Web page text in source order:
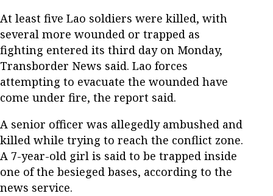
At least five Lao soldiers were killed, with
several more wounded or trapped as
fighting entered its third day on Monday,
Transborder News said. Lao forces
attempting to evacuate the wounded have
come under fire, the report said.
A senior officer was allegedly ambushed and
killed while trying to reach the conflict zone.
A 7-year-old girl is said to be trapped inside
one of the besieged bases, according to the
news service.